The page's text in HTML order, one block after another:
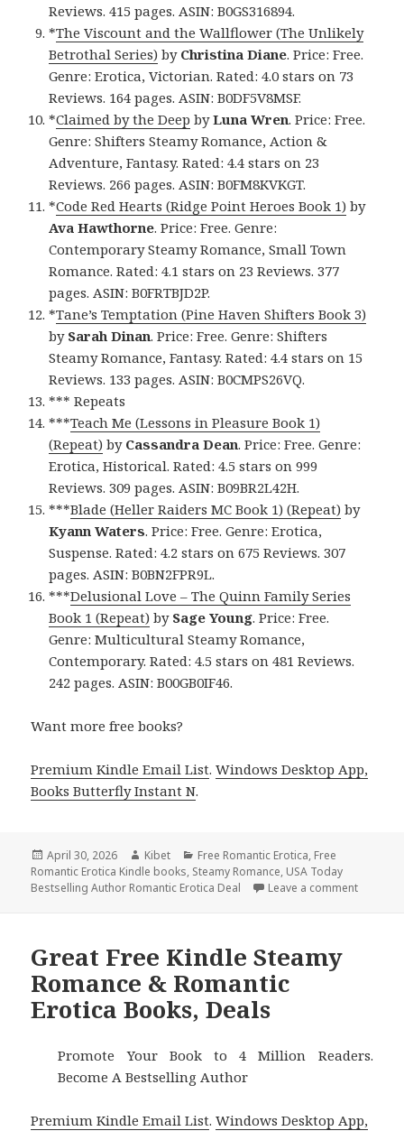
Reviews. 415 pages. ASIN: B0GS316894.
*The Viscount and the Wallflower (The Unlikely
Betrothal Series) by Christina Diane. Price: Free.
Genre: Erotica, Victorian. Rated: 4.0 stars on 73
Reviews. 164 pages. ASIN: B0DF5V8MSF.
*Claimed by the Deep byLuna Wren. Price: Free.
Genre: Shifters Steamy Romance, Action &
Adventure, Fantasy. Rated: 4.4 stars on 23
Reviews. 266 pages. ASIN: B0FM8KVKGT.
*Code Red Hearts (Ridge Point Heroes Book 1) by
Ava Hawthorne. Price: Free. Genre:
Contemporary Steamy Romance, Small Town
Romance. Rated: 4.1 stars on 23 Reviews. 377
pages. ASIN: B0FRTBJD2P.
*Tane’s Temptation (Pine Haven Shifters Book 3)
by Sarah Dinan. Price: Free. Genre: Shifters
Steamy Romance, Fantasy. Rated: 4.4 stars on 15
Reviews. 133 pages. ASIN: B0CMPS26VQ.
*** Repeats
***Teach Me (Lessons in Pleasure Book 1)
(Repeat) by Cassandra Dean. Price: Free. Genre:
Erotica, Historical. Rated: 4.5 stars on 999
Reviews. 309 pages. ASIN: B09BR2L42H.
***Blade (Heller Raiders MC Book 1) (Repeat) by
Kyann Waters. Price: Free. Genre: Erotica,
Suspense. Rated: 4.2 stars on 675 Reviews. 307
pages. ASIN: B0BN2FPR9L.
***Delusional Love – The Quinn Family Series
Book 1 (Repeat) by Sage Young. Price: Free.
Genre: Multicultural Steamy Romance,
Contemporary. Rated: 4.5 stars on 481 Reviews.
242 pages. ASIN: B00GB0IF46.
Want more free books?
Premium Kindle Email List.Windows Desktop App,
Books Butterfly Instant N.
Posted
on
April 30, 2026 Author
Kibet Categories
Free Romantic Erotica, Free
Romantic Erotica Kindle books, Steamy Romance, USA Today
Bestselling Author Romantic Erotica Deal
Leave a comment
Great Free Kindle Steamy
Romance & Romantic
Erotica Books, Deals
Promote Your Book to 4 Million Readers.
Become A Bestselling Author
Premium Kindle Email List.Windows Desktop App,